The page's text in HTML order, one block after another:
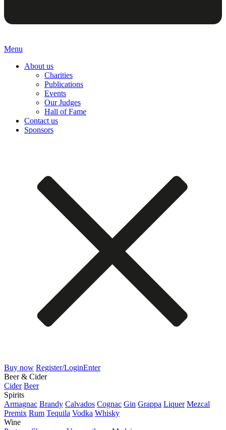
Menu
About us
Charities
Publications
Events
Our Judges
Hall of Fame
Contact us
Sponsors
Buy now Register/LoginEnter
Beer & Cider
Cider Beer
Spirits
Armagnac Brandy Calvados Cognac Gin Grappa Liquer Mezcal
Premix Rum Tequila Vodka Whisky
Wine